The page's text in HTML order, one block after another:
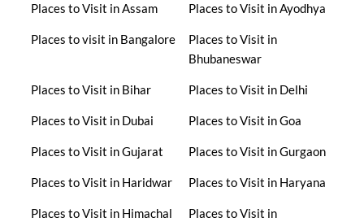
Places to Visit in Assam Places to Visit in Ayodhya
Places to visit in Bangalore
Places to Visit in
Bhubaneswar
Places to Visit in Bihar Places to Visit in Delhi
Places to Visit in Dubai Places to Visit in Goa
Places to Visit in Gujarat Places to Visit in Gurgaon
Places to Visit in Haridwar Places to Visit in Haryana
Places to Visit in Himachal
Places to Visit in